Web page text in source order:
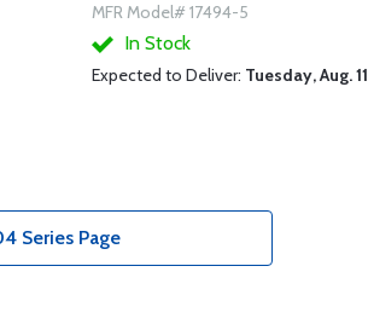
MFR Model# 17494-5
In Stock
Expected to Deliver: Tuesday, Aug. 11
Series Page